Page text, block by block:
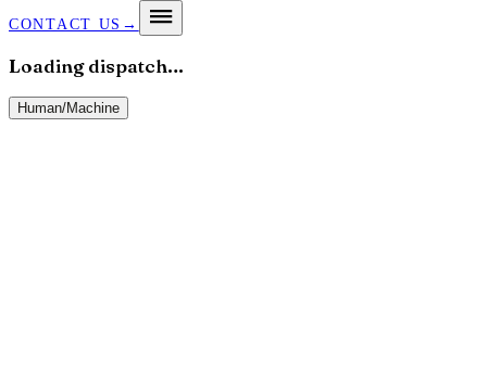
CONTACT US →
Loading dispatch…
Human/Machine